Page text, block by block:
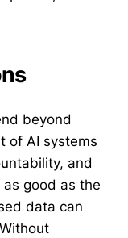
beyond
of AI systems
and
good as the
data can